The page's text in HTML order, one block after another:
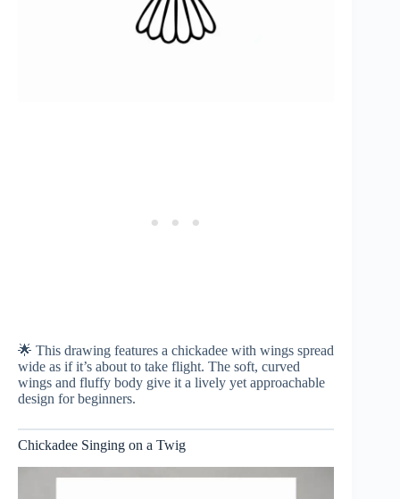
🌟 This drawing features a chickadee with wings spread
wide as if it’s about to take flight. The soft, curved
wings and fluffy body give it a lively yet approachable
design for beginners.
Chickadee Singing on a Twig